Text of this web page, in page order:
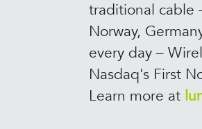
traditional cable
Norway,
every day –
Nasdaq's First
Learn more at